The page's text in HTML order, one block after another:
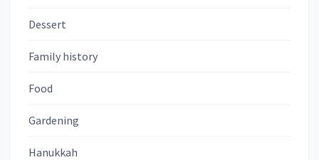
Dessert
Family history
Food
Gardening
Hanukkah